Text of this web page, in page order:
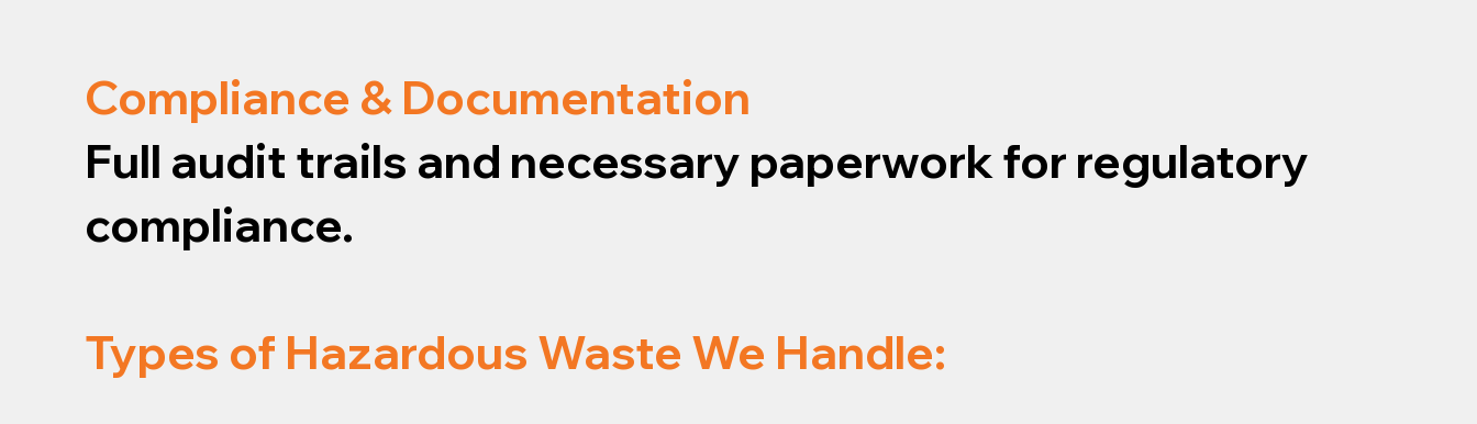
Compliance & Documentation
Full audit trails and necessary paperwork for regulatory
compliance.
Types of Hazardous Waste We Handle: